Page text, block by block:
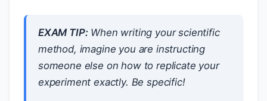
EXAM TIP:When writing your scientific
method, imagine you are instructing
someone else on how to replicate your
experiment exactly. Be specific!